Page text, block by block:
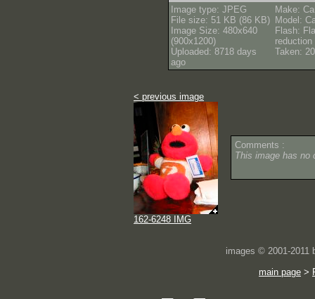
Image type: JPEG
File size: 51 KB (86 KB)
Image Size: 480x640
(900x1200)
Uploaded: 8718 days
ago
Make:
Model:
Flash:
reduction
Taken:
< previous image
162-6248 IMG
Comments :
This image has no
images © 2001-2011
main page >